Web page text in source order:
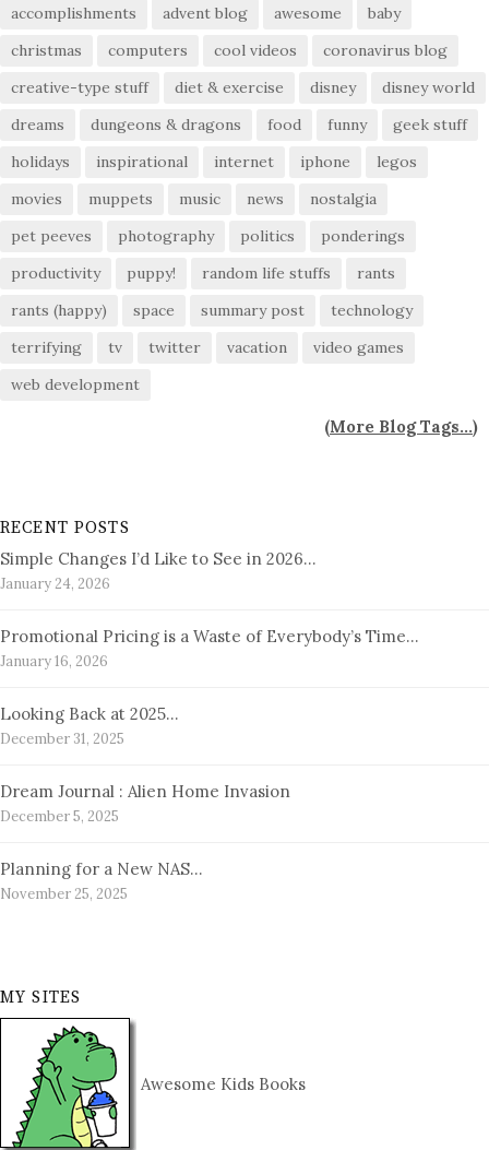
accomplishments advent blog awesome
baby
christmas
computers cool videos
coronavirus blog
creative-type stuff
diet & exercise disney
disney world
dreams
dungeons & dragons food funny
geek stuff
holidays
inspirational internet iphone
legos
movies
muppets music news
nostalgia
pet peeves
photography politics
ponderings
productivity
puppy! random life stuffs
rants
rants (happy)
space summary post
technology
terrifying
tv twitter vacation
video games
web development
(More Blog Tags...)
RECENT POSTS
Simple Changes I’d Like to See in 2026…
January 24, 2026
Promotional Pricing is a Waste of Everybody’s Time…
January 16, 2026
Looking Back at 2025…
December 31, 2025
Dream Journal : Alien Home Invasion
December 5, 2025
Planning for a New NAS…
November 25, 2025
MY SITES
Awesome Kids Books